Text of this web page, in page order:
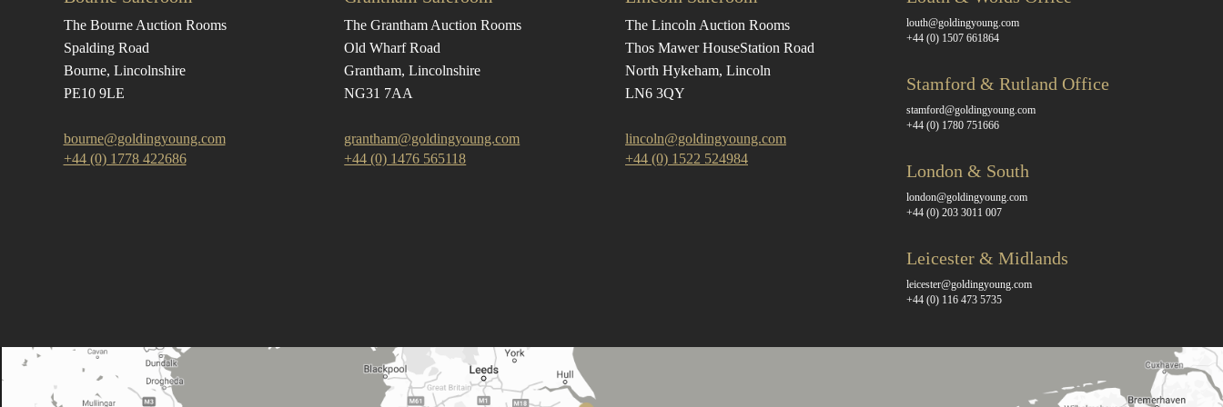
The Bourne Auction Rooms
Spalding Road
Bourne, Lincolnshire
PE10 9LE
bourne@goldingyoung.com
+44 (0) 1778 422686
The Grantham Auction Rooms
Old Wharf Road
Grantham, Lincolnshire
NG31 7AA
grantham@goldingyoung.com
+44 (0) 1476 565118
The Lincoln Auction Rooms
Thos Mawer HouseStation Road
North Hykeham, Lincoln
LN6 3QY
lincoln@goldingyoung.com
+44 (0) 1522 524984
louth@goldingyoung.com
+44 (0) 1507 661864
Stamford & Rutland Office
stamford@goldingyoung.com
+44 (0) 1780 751666
London & South
london@goldingyoung.com
+44 (0) 203 3011 007
Leicester & Midlands
leicester@goldingyoung.com
+44 (0) 116 473 5735